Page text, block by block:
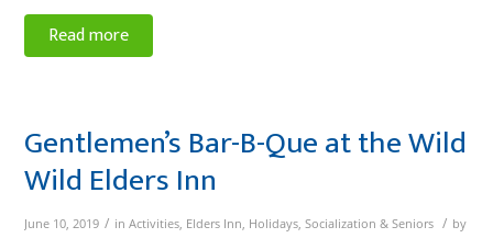
Read more
Gentlemen’s Bar-B-Que at the Wild
Wild Elders Inn
June 10, 2019 / inActivities Elders Inn Holidays ,Socialization & Seniors / by